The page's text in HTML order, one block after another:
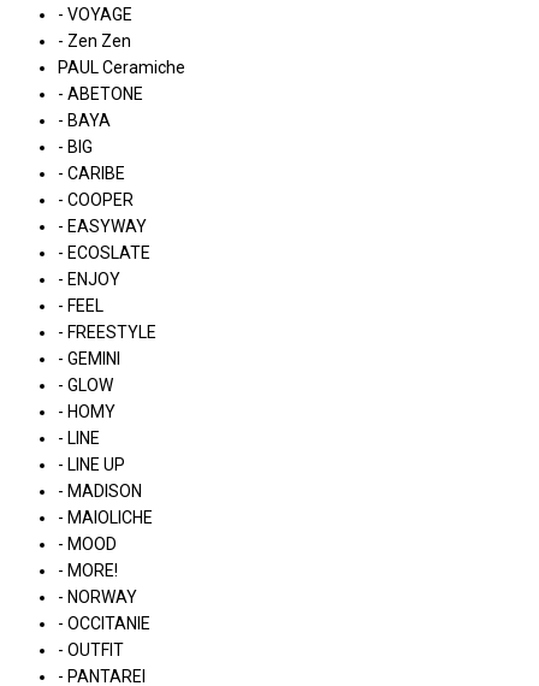
- VOYAGE
- Zen Zen
PAUL Ceramiche
- ABETONE
- BAYA
- BIG
- CARIBE
- COOPER
- EASYWAY
- ECOSLATE
- ENJOY
- FEEL
- FREESTYLE
- GEMINI
- GLOW
- HOMY
- LINE
- LINE UP
- MADISON
- MAIOLICHE
- MOOD
- MORE!
- NORWAY
- OCCITANIE
- OUTFIT
- PANTAREI